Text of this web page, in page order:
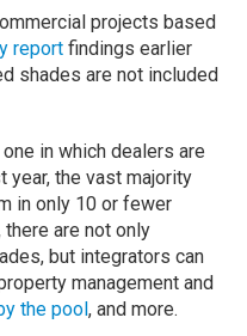
projects based
report findings earlier
shades are not included
in which dealers are
year, the vast majority
in only 10 or fewer
are not only
but integrators can
management and
the pool, and more.